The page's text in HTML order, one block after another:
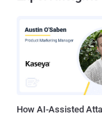
How AI-Assisted